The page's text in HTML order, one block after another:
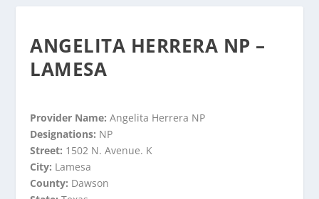
ANGELITA HERRERA NP –
LAMESA
Provider Name:Angelita Herrera NP
Designations: NP
Street: 1502 N. Avenue. K
City: Lamesa
County: Dawson